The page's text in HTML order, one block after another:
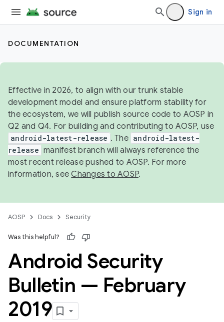
Sign in
DOCUMENTATION
Effective in 2026, to align with our trunk stable
development model and ensure platform stability for
the ecosystem, we will publish source code to AOSP in
Q2 and Q4. For building and contributing to AOSP, use
android-latest-release . The android-latest-
release manifest branch will always reference the
most recent release pushed to AOSP. For more
information, seeChanges to AOSP.
AOSP Docs Security
Was this helpful?
Android Security
Bulletin — February
2019